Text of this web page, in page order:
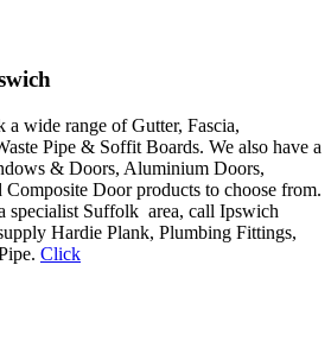
wide range of Gutter, Fascia,
Pipe & Soffit Boards. We also have a
& Doors, Aluminium Doors,
Door products to choose from.
specialist Suffolk area, call Ipswich
Hardie Plank, Plumbing Fittings,
Click